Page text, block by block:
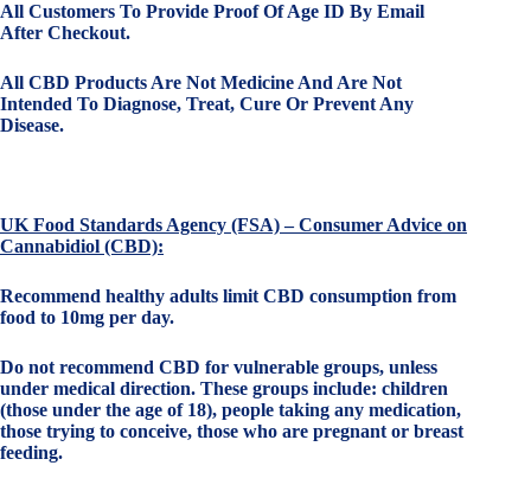
All Customers To Provide Proof Of Age ID By Email
After Checkout.
All CBD Products Are Not Medicine And Are Not
Intended To Diagnose, Treat, Cure Or Prevent Any
Disease.
UK Food Standards Agency (FSA) – Consumer Advice on
Cannabidiol (CBD):
Recommend healthy adults limit CBD consumption from
food to 10mg per day.
Do not recommend CBD for vulnerable groups, unless
under medical direction. These groups include: children
(those under the age of 18), people taking any medication,
those trying to conceive, those who are pregnant or breast
feeding.